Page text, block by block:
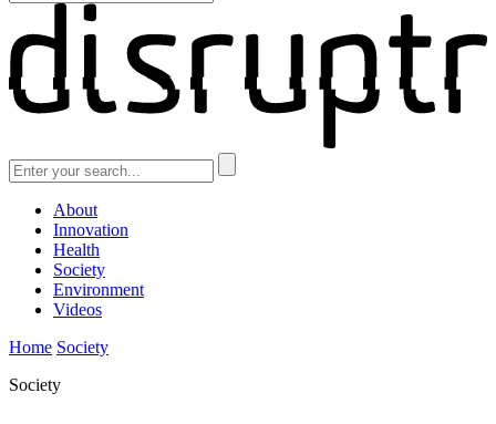
About
Innovation
Health
Society
Environment
Videos
Home Society
Society